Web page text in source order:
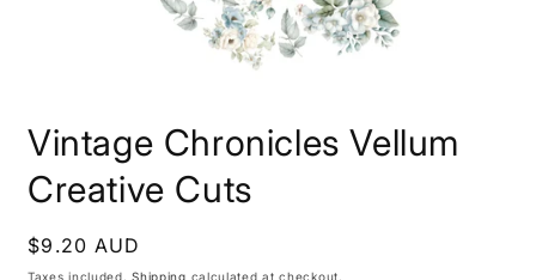
1
in
modal
Vintage Chronicles Vellum
Creative Cuts
Regular
price
$9.20 AUD
Taxes included.Shipping calculated at checkout.